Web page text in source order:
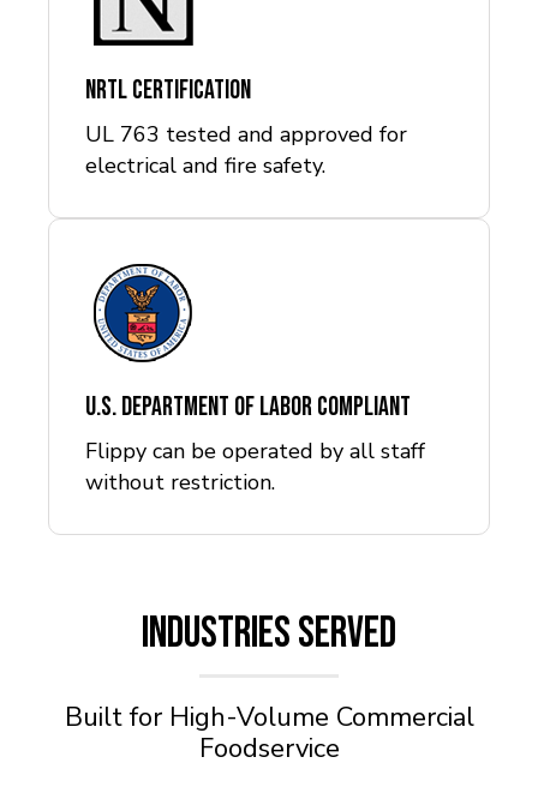
NRTL Certification
UL 763 tested and approved for
electrical and fire safety.
U.S. Department of Labor Compliant
Flippy can be operated by all staff
without restriction.
INDUSTRIES SERVED
Built for High-Volume Commercial
Foodservice